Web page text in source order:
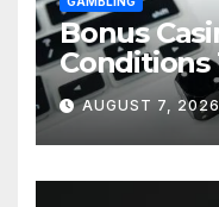
Bonus
Conditions
AUGUST 7,